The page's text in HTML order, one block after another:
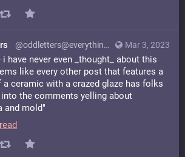
Mar 3, 2023
@oddletters@everything.happens.horse
i have never even _thought_ about this
like every other post that features a
a ceramic with a crazed glaze has folks
the comments yelling about
and mold"